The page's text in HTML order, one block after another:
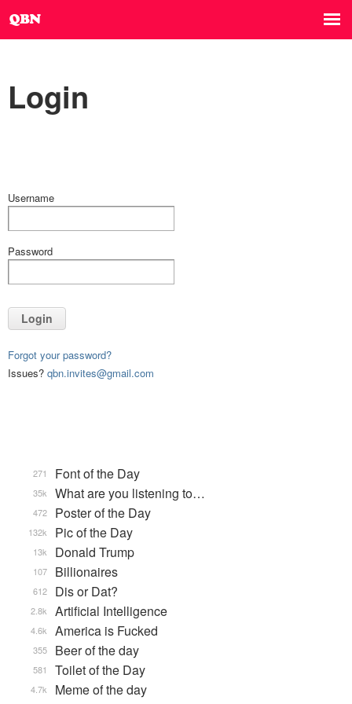
Login
Username
Password
Login
Forgot your password?
Issues? qbn.invites@gmail.com
Font of the Day
271
What are you listening to…
35k
Poster of the Day
472
Pic of the Day
132k
Donald Trump
13k
Billionaires
107
Dis or Dat?
612
Artificial Intelligence
2.8k
America is Fucked
4.6k
Beer of the day
355
Toilet of the Day
581
Meme of the day
4.7k